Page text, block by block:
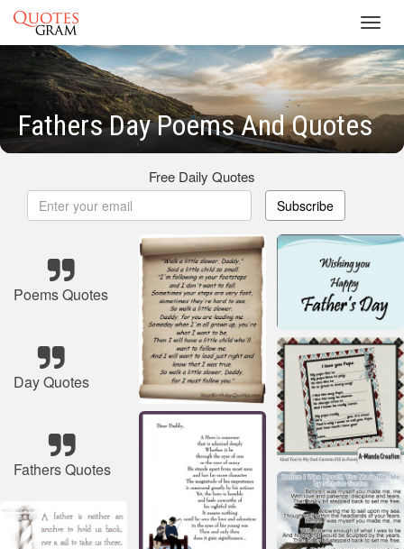
Fathers Day Poems And Quotes
Free Daily Quotes
Subscribe
Poems Quotes
Day Quotes
Fathers Quotes